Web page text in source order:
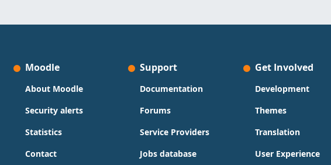
Moodle
About Moodle
Security alerts
Statistics
Contact
Support
Documentation
Forums
Service Providers
Jobs database
Get Involved
Development
Themes
Translation
User Experience